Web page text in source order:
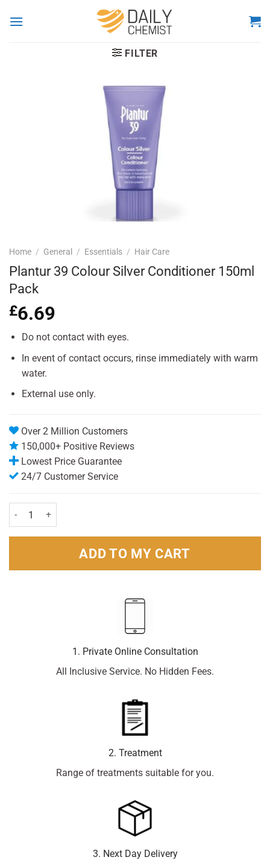
FILTER
Home / General / Essentials / Hair Care
Plantur 39 Colour Silver Conditioner 150ml
Pack
£6.69
Do not contact with eyes.
In event of contact occurs, rinse immediately with warm
water.
External use only.
Over 2 Million Customers
150,000+ Positive Reviews
Lowest Price Guarantee
24/7 Customer Service
Plantur 39 Colour Silver Conditioner 150ml Pack quantity
ADD TO MY CART
1. Private Online Consultation
All Inclusive Service. No Hidden Fees.
2. Treatment
Range of treatments suitable for you.
3. Next Day Delivery